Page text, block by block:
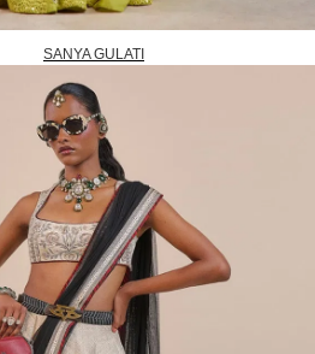
SANYA GULATI